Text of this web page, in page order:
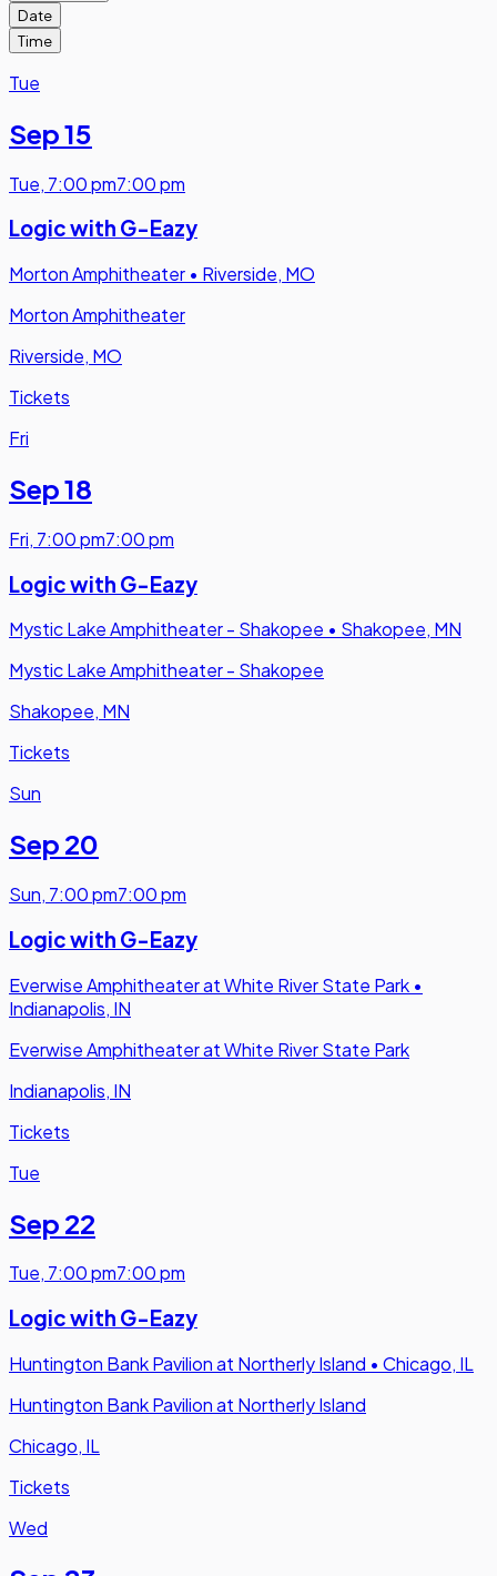
Date
Time
Tue
Sep 15
Tue, 7:00 pm7:00 pm
Logic with G-Eazy
Morton Amphitheater • Riverside, MO
Morton Amphitheater
Riverside, MO
Tickets
Fri
Sep 18
Fri, 7:00 pm7:00 pm
Logic with G-Eazy
Mystic Lake Amphitheater - Shakopee • Shakopee, MN
Mystic Lake Amphitheater - Shakopee
Shakopee, MN
Tickets
Sun
Sep 20
Sun, 7:00 pm7:00 pm
Logic with G-Eazy
Everwise Amphitheater at White River State Park •
Indianapolis, IN
Everwise Amphitheater at White River State Park
Indianapolis, IN
Tickets
Tue
Sep 22
Tue, 7:00 pm7:00 pm
Logic with G-Eazy
Huntington Bank Pavilion at Northerly Island • Chicago, IL
Huntington Bank Pavilion at Northerly Island
Chicago, IL
Tickets
Wed